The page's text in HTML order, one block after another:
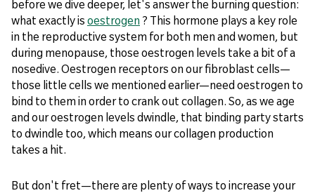
before we dive deeper, let's answer the burning question:
what exactly is oestrogen ? This hormone plays a key role
in the reproductive system for both men and women, but
during menopause, those oestrogen levels take a bit of a
nosedive. Oestrogen receptors on our fibroblast cells—
those little cells we mentioned earlier—need oestrogen to
bind to them in order to crank out collagen. So, as we age
and our oestrogen levels dwindle, that binding party starts
to dwindle too, which means our collagen production
takes a hit.
But don't fret—there are plenty of ways to increase your